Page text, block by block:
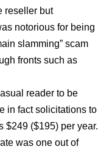
reseller but
notorious for being
slamming” scam
fronts such as
reader to be
in fact solicitations to
$249 ($195) per year.
was one out of